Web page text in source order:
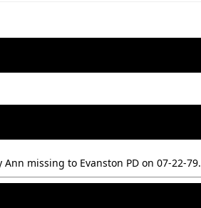
missing to Evanston PD on 07-22-79.